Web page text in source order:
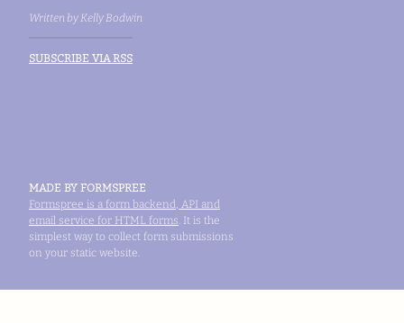
Written by Kelly Bodwin
SUBSCRIBE VIA RSS
MADE BY FORMSPREE
Formspree is a form backend, API and
email service for HTML forms. It is the
simplest way to collect form submissions
on your static website.